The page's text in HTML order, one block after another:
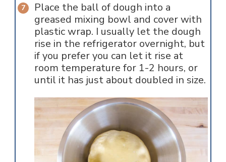
Place the ball of dough into a
greased mixing bowl and cover with
plastic wrap. I usually let the dough
rise in the refrigerator overnight, but
if you prefer you can let it rise at
room temperature for 1-2 hours, or
until it has just about doubled in size.